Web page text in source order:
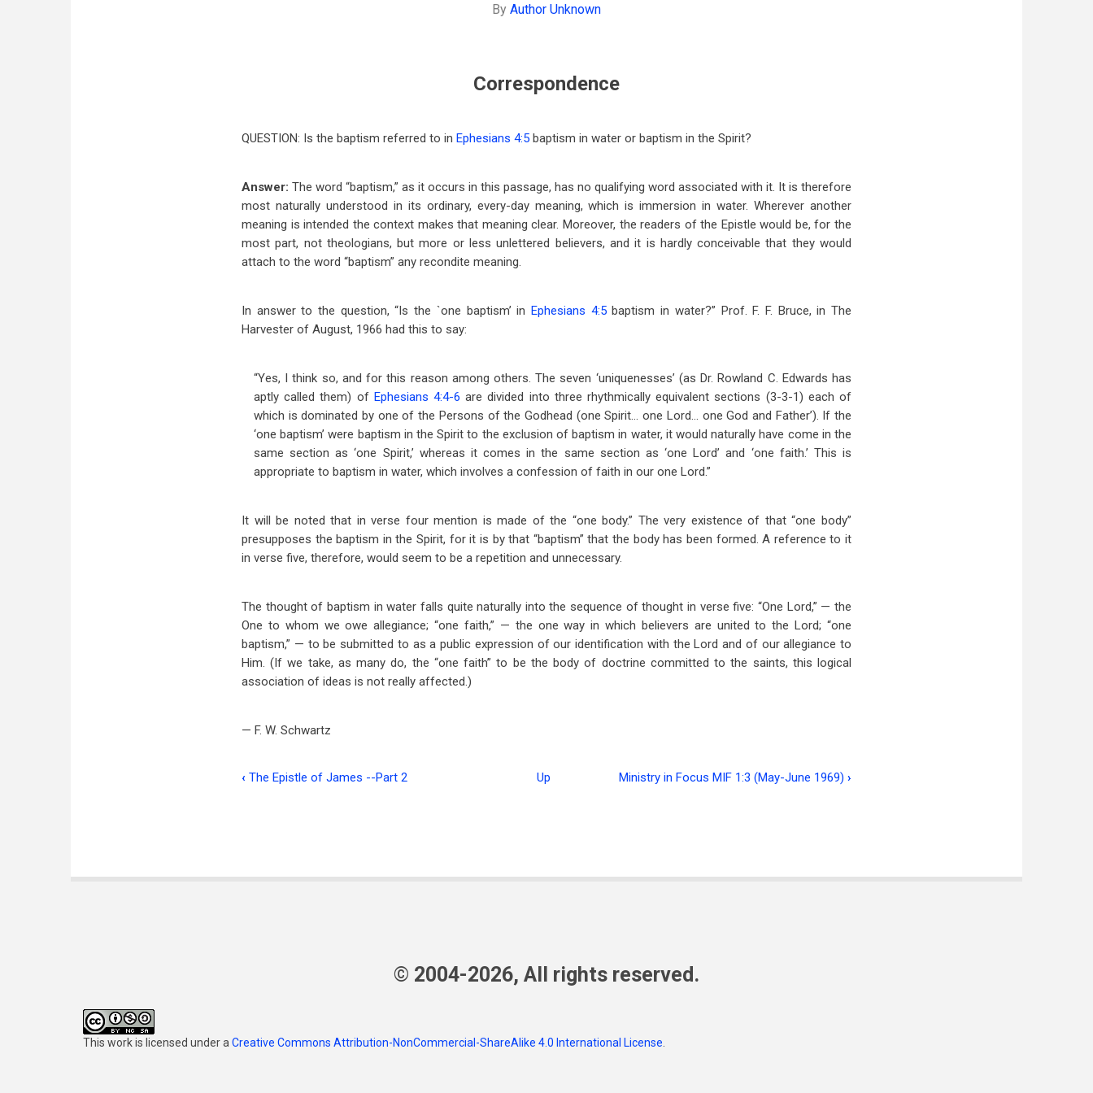
By Author Unknown
Correspondence
QUESTION: Is the baptism referred to in Ephesians 4:5 baptism in water or baptism in the Spirit?
Answer: The word “baptism,” as it occurs in this passage, has no qualifying word associated with it. It is therefore
most naturally understood in its ordinary, every-day meaning, which is immersion in water. Wherever another
meaning is intended the context makes that meaning clear. Moreover, the readers of the Epistle would be, for the
most part, not theologians, but more or less unlettered believers, and it is hardly conceivable that they would
attach to the word “baptism” any recondite meaning.
In answer to the question, “Is the `one baptism’ in Ephesians 4:5baptism in water?” Prof. F. F. Bruce, in The
Harvester of August, 1966 had this to say:
“Yes, I think so, and for this reason among others. The seven ‘uniquenesses’ (as Dr. Rowland C. Edwards has
aptly called them) of Ephesians 4:4-6 are divided into three rhythmically equivalent sections (3-3-1) each of
which is dominated by one of the Persons of the Godhead (one Spirit… one Lord… one God and Father’). If the
‘one baptism’ were baptism in the Spirit to the exclusion of baptism in water, it would naturally have come in the
same section as ‘one Spirit,’ whereas it comes in the same section as ‘one Lord’ and ‘one faith.’ This is
appropriate to baptism in water, which involves a confession of faith in our one Lord.”
It will be noted that in verse four mention is made of the “one body.” The very existence of that “one body”
presupposes the baptism in the Spirit, for it is by that “baptism” that the body has been formed. A reference to it
in verse five, therefore, would seem to be a repetition and unnecessary.
The thought of baptism in water falls quite naturally into the sequence of thought in verse five: “One Lord,” — the
One to whom we owe allegiance; “one faith,” — the one way in which believers are united to the Lord; “one
baptism,” — to be submitted to as a public expression of our identification with the Lord and of our allegiance to
Him. (If we take, as many do, the “one faith” to be the body of doctrine committed to the saints, this logical
association of ideas is not really affected.)
— F. W. Schwartz
Book
for
‹ The Epistle of James --Part 2 Up Ministry in Focus MIF 1:3 (May-June 1969) ›
© 2004-2026, All rights reserved.
This work is licensed under a Creative Commons Attribution-NonCommercial-ShareAlike 4.0 International License